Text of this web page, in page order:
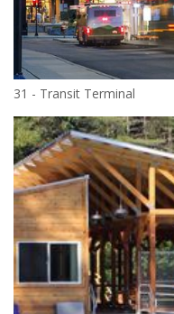
31 - Transit Terminal